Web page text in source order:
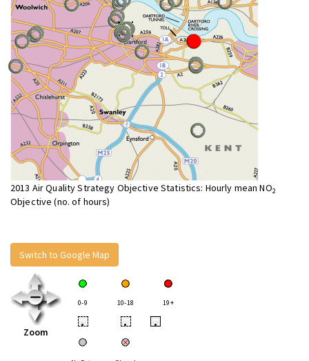
2013 Air Quality Strategy Objective Statistics: Hourly mean NO2
Objective (no. of hours)
Switch to Google Map
Zoom
0-9 10-18 19+
• • •